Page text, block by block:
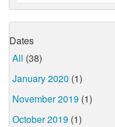
Dates
All (38)
January 2020 (1)
November 2019 (1)
October 2019 (1)